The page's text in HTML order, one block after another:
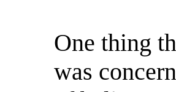
One thing
was